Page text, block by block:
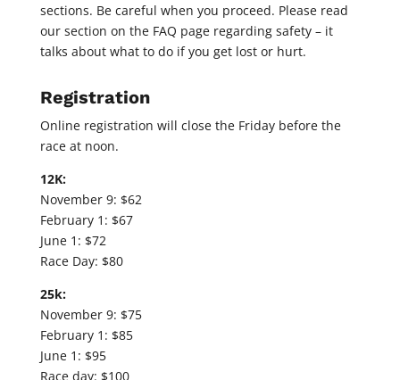
sections. Be careful when you proceed. Please read
our section on the FAQ page regarding safety – it
talks about what to do if you get lost or hurt.
Registration
Online registration will close the Friday before the
race at noon.
12K:
November 9: $62
February 1: $67
June 1: $72
Race Day: $80
25k:
November 9: $75
February 1: $85
June 1: $95
Race day: $100